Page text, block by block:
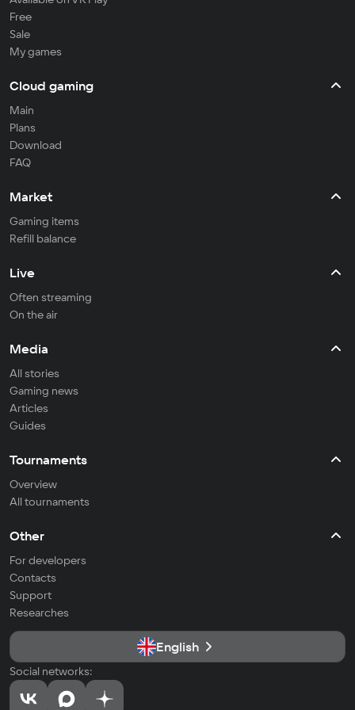
Free
Sale
My games
Cloud gaming
Main
Plans
Download
FAQ
Market
Gaming items
Refill balance
Live
Often streaming
On the air
Media
All stories
Gaming news
Articles
Guides
Tournaments
Overview
All tournaments
Other
For developers
Contacts
Support
Researches
English
Social networks: